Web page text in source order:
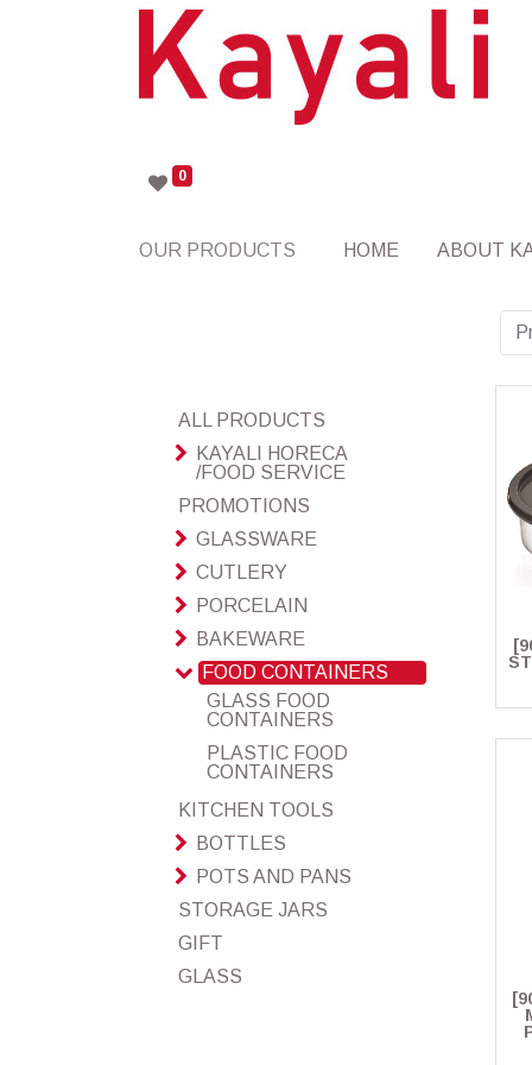
0
OUR PRODUCTS HOME ABOUT
ALL PRODUCTS
KAYALI HORECA
/FOOD SERVICE
PROMOTIONS
GLASSWARE
CUTLERY
PORCELAIN
BAKEWARE
FOOD CONTAINERS
GLASS FOOD
CONTAINERS
PLASTIC FOOD
CONTAINERS
KITCHEN TOOLS
BOTTLES
POTS AND PANS
STORAGE JARS
GIFT
GLASS